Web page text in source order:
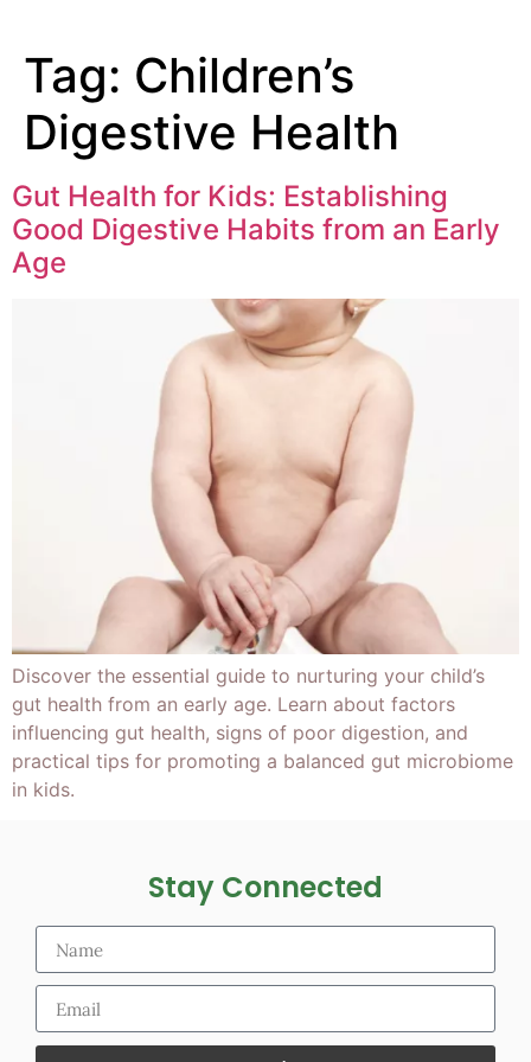
Tag: Children’s
Digestive Health
Gut Health for Kids: Establishing
Good Digestive Habits from an Early
Age
Discover the essential guide to nurturing your child’s
gut health from an early age. Learn about factors
influencing gut health, signs of poor digestion, and
practical tips for promoting a balanced gut microbiome
in kids.
Stay Connected